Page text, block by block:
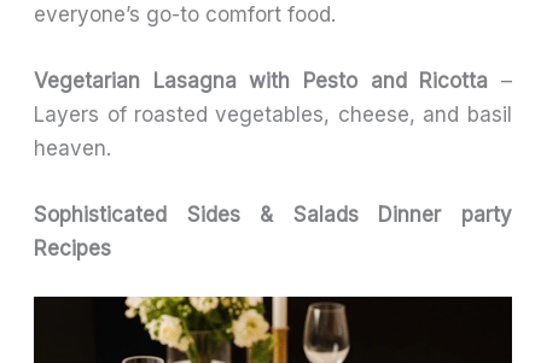
everyone’s go-to comfort food.
Vegetarian Lasagna with Pesto and Ricotta –
Layers of roasted vegetables, cheese, and basil
heaven.
Sophisticated Sides & Salads
Dinner party
Recipes